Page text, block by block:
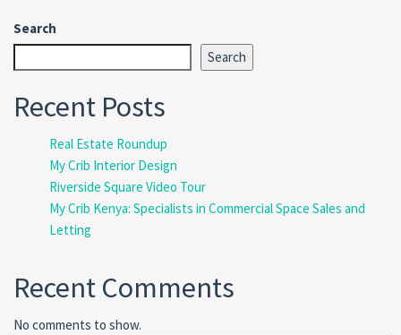
Search
Search
Recent Posts
Real Estate Roundup
My Crib Interior Design
Riverside Square Video Tour
My Crib Kenya: Specialists in Commercial Space Sales and
Letting
Recent Comments
No comments to show.